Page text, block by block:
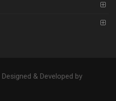
| Designed & Developed by